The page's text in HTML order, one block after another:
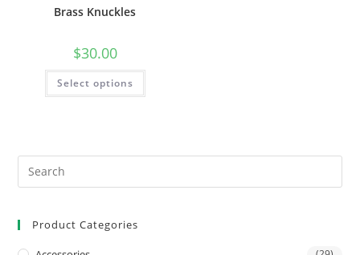
Brass Knuckles
$30.00
Select options
Product Categories